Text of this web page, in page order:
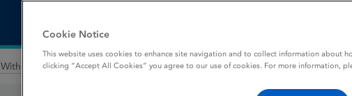
Withdrawn medicines Rennie Relieve
Cookie Notice
This website uses cookies to enhance site navigation and to collect information about
clicking “Accept All Cookies” you agree to our use of cookies. For more information,